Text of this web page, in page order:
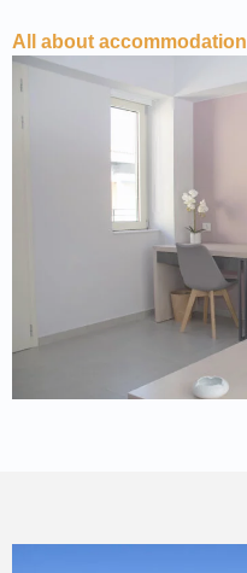
All about accommodation